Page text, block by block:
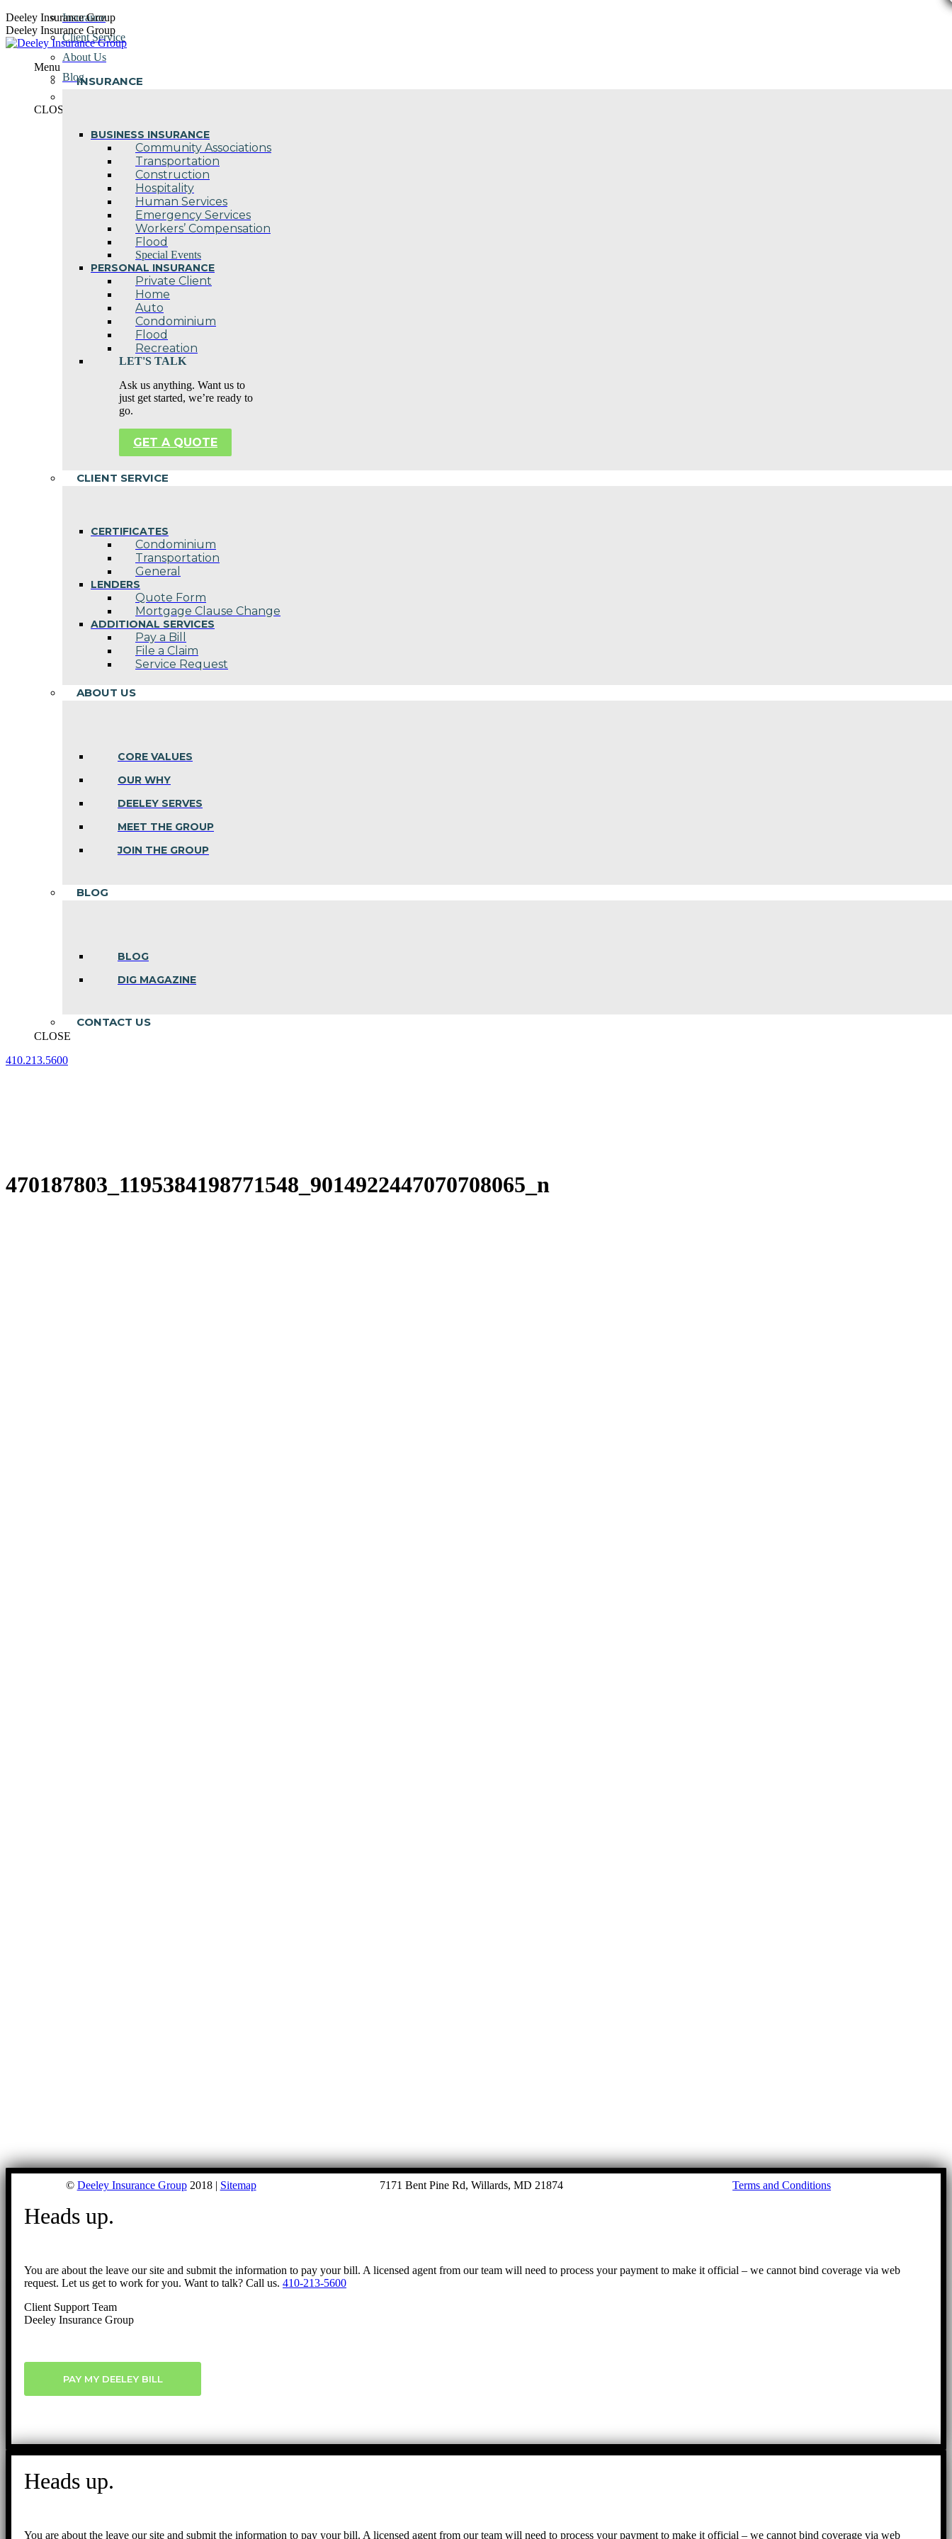
Skip
to
content
Deeley Insurance Group
Deeley Insurance Group
Menu
INSURANCE
BUSINESS INSURANCE
Community Associations
Transportation
Construction
Hospitality
Human Services
Emergency Services
Workers’ Compensation
Flood
Special Events
PERSONAL INSURANCE
Private Client
Home
Auto
Condominium
Flood
Recreation
LET'S TALK
Ask us anything. Want us to
just get started, we’re ready to
go.
GET A QUOTE
CLIENT SERVICE
CERTIFICATES
Condominium
Transportation
General
LENDERS
Quote Form
Mortgage Clause Change
ADDITIONAL SERVICES
Pay a Bill
File a Claim
Service Request
ABOUT US
CORE VALUES
OUR WHY
DEELEY SERVES
MEET THE GROUP
JOIN THE GROUP
BLOG
BLOG
DIG MAGAZINE
CONTACT US
CLOSE
410.213.5600
Insurance
Client Service
About Us
Blog
CLOSE
470187803_1195384198771548_9014922447070708065_n
© Deeley Insurance Group2018 | Sitemap 7171 Bent Pine Rd, Willards, MD 21874 Terms and Conditions
Go
Heads up.
You are about the leave our site and submit the information to pay your bill. A licensed agent from our team will need to process your payment to make it official – we cannot bind coverage via web
request. Let us get to work for you. Want to talk? Call us. 410-213-5600
Client Support Team
Deeley Insurance Group
PAY MY DEELEY BILL
Heads up.
You are about the leave our site and submit the information to pay your bill. A licensed agent from our team will need to process your payment to make it official – we cannot bind coverage via web